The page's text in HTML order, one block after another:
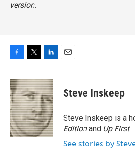
version.
c
e
b
o
o
k
i
t
t
e
r
n
k
e
d
I
n
Steve Inskeep
Steve Inskeep is a
Editionand Up First.
See stories by